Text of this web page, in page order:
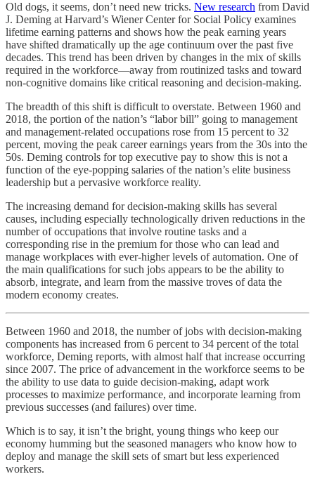
Old dogs, it seems, don’t need new tricks. New research from David
J. Deming at Harvard’s Wiener Center for Social Policy examines
lifetime earning patterns and shows how the peak earning years
have shifted dramatically up the age continuum over the past five
decades. This trend has been driven by changes in the mix of skills
required in the workforce—away from routinized tasks and toward
non-cognitive domains like critical reasoning and decision-making.
The breadth of this shift is difficult to overstate. Between 1960 and
2018, the portion of the nation’s “labor bill” going to management
and management-related occupations rose from 15 percent to 32
percent, moving the peak career earnings years from the 30s into the
50s. Deming controls for top executive pay to show this is not a
function of the eye-popping salaries of the nation’s elite business
leadership but a pervasive workforce reality.
The increasing demand for decision-making skills has several
causes, including especially technologically driven reductions in the
number of occupations that involve routine tasks and a
corresponding rise in the premium for those who can lead and
manage workplaces with ever-higher levels of automation. One of
the main qualifications for such jobs appears to be the ability to
absorb, integrate, and learn from the massive troves of data the
modern economy creates.
Between 1960 and 2018, the number of jobs with decision-making
components has increased from 6 percent to 34 percent of the total
workforce, Deming reports, with almost half that increase occurring
since 2007. The price of advancement in the workforce seems to be
the ability to use data to guide decision-making, adapt work
processes to maximize performance, and incorporate learning from
previous successes (and failures) over time.
Which is to say, it isn’t the bright, young things who keep our
economy humming but the seasoned managers who know how to
deploy and manage the skill sets of smart but less experienced
workers.